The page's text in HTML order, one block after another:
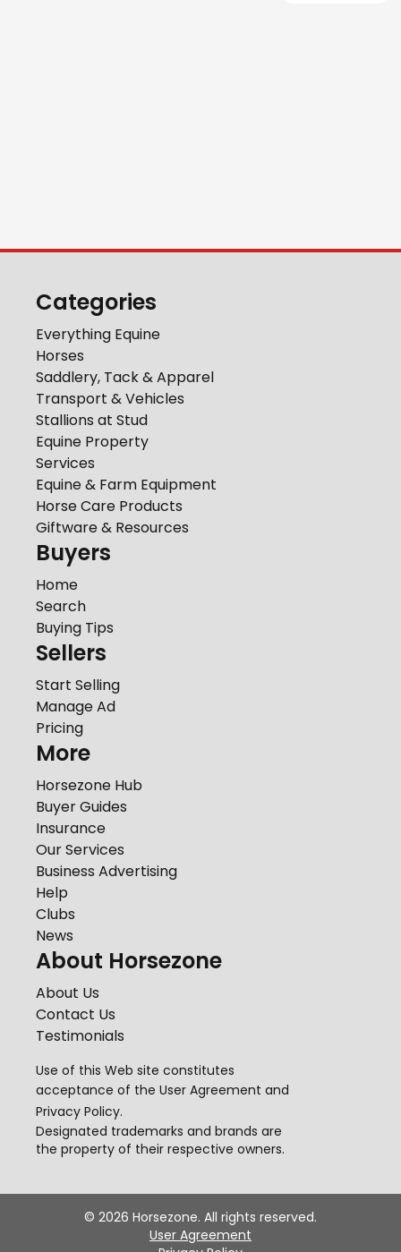
Categories
Everything Equine
Horses
Saddlery, Tack & Apparel
Transport & Vehicles
Stallions at Stud
Equine Property
Services
Equine & Farm Equipment
Horse Care Products
Giftware & Resources
Buyers
Home
Search
Buying Tips
Sellers
Start Selling
Manage Ad
Pricing
More
Horsezone Hub
Buyer Guides
Insurance
Our Services
Business Advertising
Help
Clubs
News
About Horsezone
About Us
Contact Us
Testimonials
Use of this Web site constitutes
acceptance of the User Agreement and
Privacy Policy.
Designated trademarks and brands are
the property of their respective owners.
© 2026 Horsezone. All rights reserved.
User Agreement